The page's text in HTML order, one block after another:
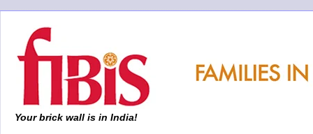
Your brick wall is in India!